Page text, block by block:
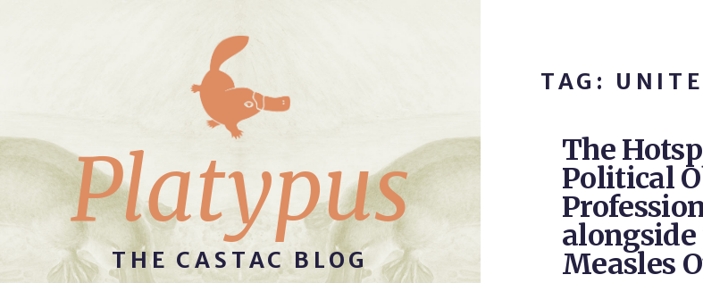
Platypus
THE CASTAC BLOG
TAG:
The
Political
Measles